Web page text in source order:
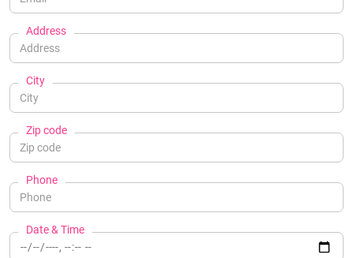
Address
City
Zip code
Phone
Date & Time